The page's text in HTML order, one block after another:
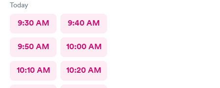
Today
9:30 AM 9:40 AM
9:50 AM 10:00 AM
10:10 AM 10:20 AM